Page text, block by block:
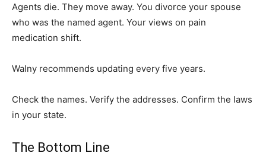
Agents die. They move away. You divorce your spouse
who was the named agent. Your views on pain
medication shift.
Walny recommends updating every five years.
Check the names. Verify the addresses. Confirm the laws
in your state.
The Bottom Line